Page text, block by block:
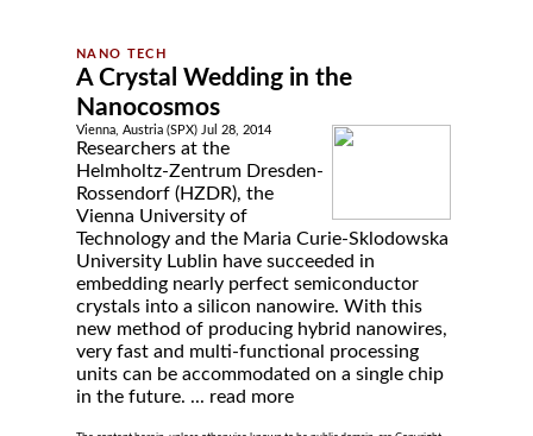
A Crystal Wedding in the
Nanocosmos
Vienna, Austria (SPX) Jul 28, 2014
Researchers at the
Helmholtz-Zentrum Dresden-
Rossendorf (HZDR), the
Vienna University of
Technology and the Maria Curie-Sklodowska
University Lublin have succeeded in
embedding nearly perfect semiconductor
crystals into a silicon nanowire. With this
new method of producing hybrid nanowires,
very fast and multi-functional processing
units can be accommodated on a single chip
in the future. ... read more